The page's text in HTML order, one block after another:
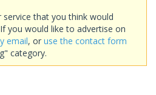
that you think would
you would like to advertise on
email, or use the contact form
category.